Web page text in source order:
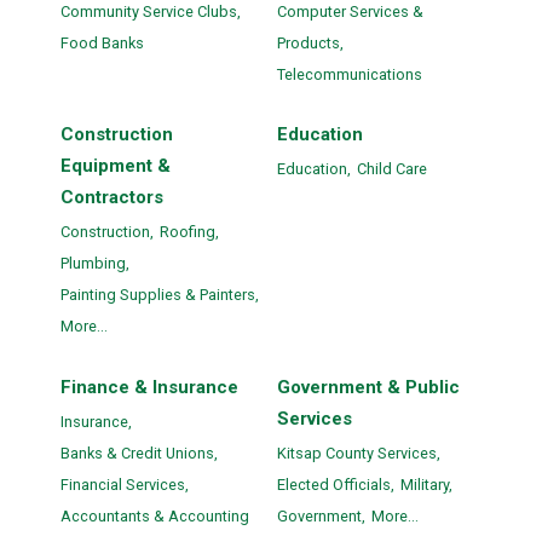
Community Service Clubs,
Food Banks
Computer Services &
Products,
Telecommunications
Construction
Equipment &
Contractors
Construction, Roofing,
Plumbing,
Painting Supplies & Painters,
More...
Education
Education, Child Care
Finance & Insurance
Insurance,
Banks & Credit Unions,
Financial Services,
Accountants & Accounting
Government & Public
Services
Kitsap County Services,
Elected Officials, Military,
Government, More...